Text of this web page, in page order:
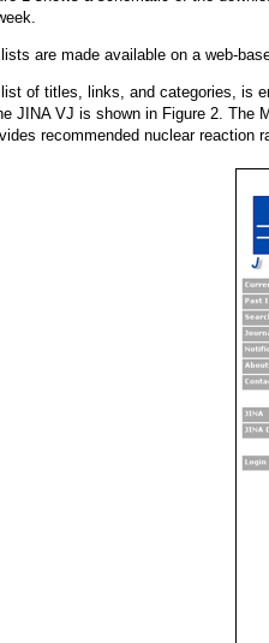
are made available on a web-
of titles, links, and categories, is
JINA VJ is shown in Figure 2. The
recommended nuclear